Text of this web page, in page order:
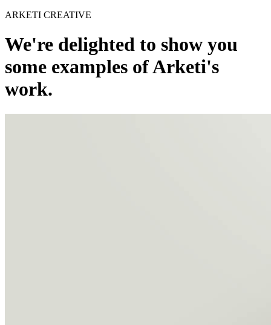
ARKETI CREATIVE
We're delighted to show you
some examples of Arketi's
work.